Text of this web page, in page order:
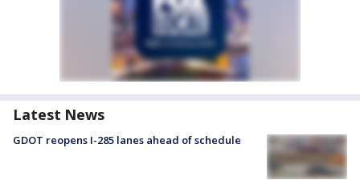
Latest News
GDOT reopens I-285 lanes ahead of schedule